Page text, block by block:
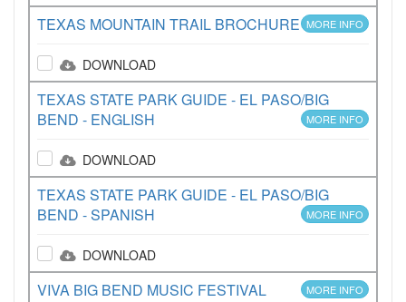
TEXAS MOUNTAIN TRAIL BROCHURE MORE INFO
DOWNLOAD
TEXAS STATE PARK GUIDE - EL PASO/BIG
BEND - ENGLISH
MORE INFO
DOWNLOAD
TEXAS STATE PARK GUIDE - EL PASO/BIG
BEND - SPANISH
MORE INFO
DOWNLOAD
VIVA BIG BEND MUSIC FESTIVAL MORE INFO